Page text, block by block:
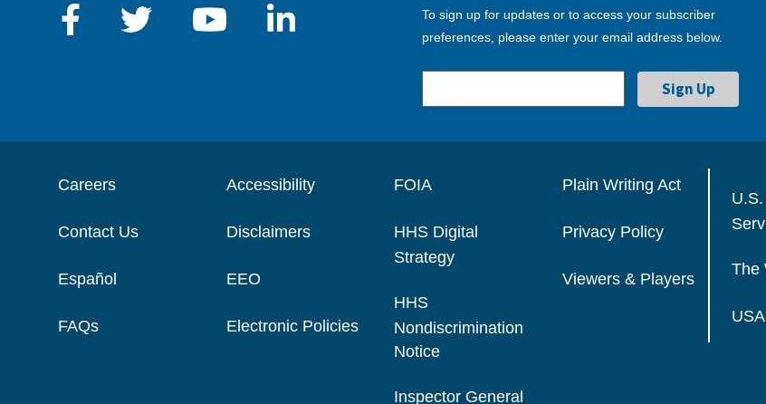
To sign up for updates or to access your subscriber
preferences, please enter your email address below.
Careers
Contact Us
Español
FAQs
Accessibility
Disclaimers
EEO
Electronic Policies
FOIA
HHS Digital
Strategy
HHS
Nondiscrimination
Notice
Inspector General
Plain Writing Act
Privacy Policy
Viewers & Players
The